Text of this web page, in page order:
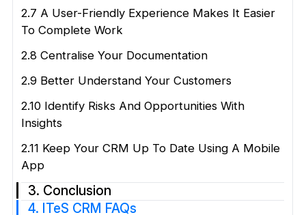
2.7 A User-Friendly Experience Makes It Easier
To Complete Work
2.8 Centralise Your Documentation
2.9 Better Understand Your Customers
2.10 Identify Risks And Opportunities With
Insights
2.11 Keep Your CRM Up To Date Using A Mobile
App
3. Conclusion
4. ITeS CRM FAQs